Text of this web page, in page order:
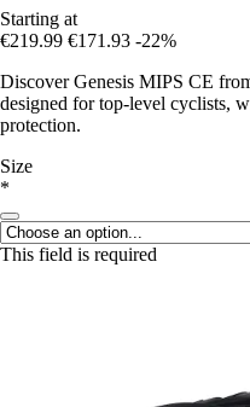
Starting at
€219.99 €171.93 -22%
Discover Genesis MIPS CE
designed for top-level cyclists,
protection.
Size
*
This field is required